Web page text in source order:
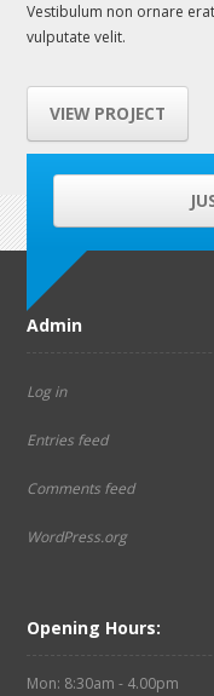
Vestibulum non ornare
vulputate velit.
VIEW PROJECT
Admin
Log in
Entries feed
Comments feed
WordPress.org
Opening Hours:
Mon: 8:30am - 4.00pm